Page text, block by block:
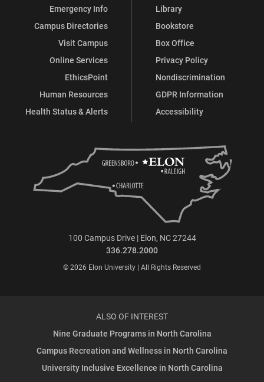
Emergency Info
Campus Directories
Visit Campus
Online Services
EthicsPoint
Human Resources
Health Status & Alerts
Library
Bookstore
Box Office
Privacy Policy
Nondiscrimination
GDPR Information
Accessibility
100 Campus Drive | Elon, NC 27244
336.278.2000
© 2026 Elon University | All Rights Reserved
ALSO OF INTEREST
Nine Graduate Programs in North Carolina
Campus Recreation and Wellness in North Carolina
University Inclusive Excellence in North Carolina